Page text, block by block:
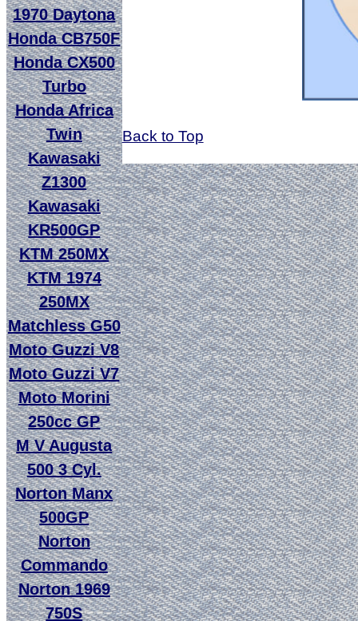
1970 Daytona
Honda CB750F
Honda CX500
Turbo
Honda Africa
Twin
Kawasaki
Z1300
Kawasaki
KR500GP
KTM 250MX
KTM 1974
250MX
Matchless G50
Moto Guzzi V8
Moto Guzzi V7
Moto Morini
250cc GP
M V Augusta
500 3 Cyl.
Norton Manx
500GP
Norton
Commando
Norton 1969
750S
Back to Top